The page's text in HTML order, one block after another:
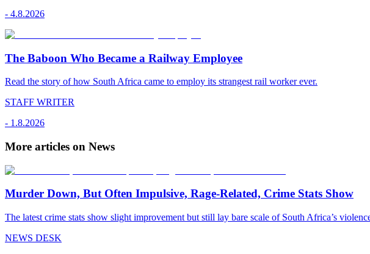
- 4.8.2026
The Baboon Who Became a Railway Employee
Read the story of how South Africa came to employ its strangest rail worker ever.
STAFF WRITER
- 1.8.2026
More articles on News
Murder Down, But Often Impulsive, Rage-Related, Crime Stats Show
The latest crime stats show slight improvement but still lay bare scale of South Africa’s
NEWS DESK